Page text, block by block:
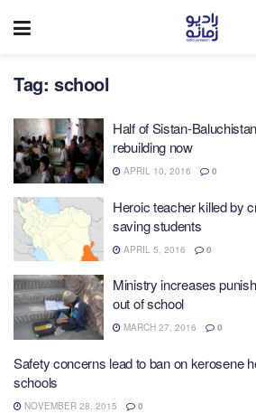
Tag: school
Half of Sistan-
rebuilding now
APRIL 10, 2016 0
Heroic teacher killed by
saving students
APRIL 5, 2016 0
Ministry increases
out of school
MARCH 27, 2016 0
Safety concerns lead to ban on kerosene
schools
NOVEMBER 28, 2015 0